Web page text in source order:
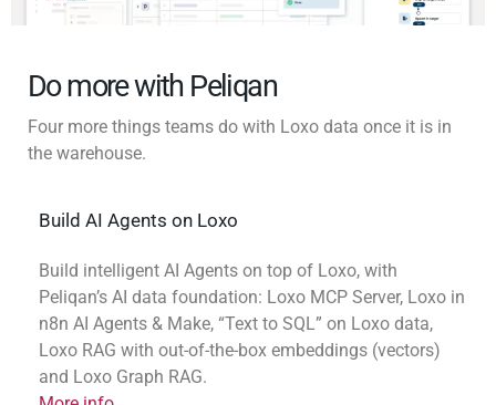
Do more with Peliqan
Four more things teams do with Loxo data once it is in
the warehouse.
Build AI Agents on Loxo
Build intelligent AI Agents on top of Loxo, with
Peliqan’s AI data foundation: Loxo MCP Server, Loxo in
n8n AI Agents & Make, “Text to SQL” on Loxo data,
Loxo RAG with out-of-the-box embeddings (vectors)
and Loxo Graph RAG.